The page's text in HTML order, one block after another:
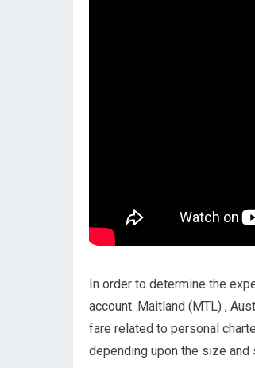
In order to determine the
account. Maitland (MTL) ,
fare related to personal
depending upon the size